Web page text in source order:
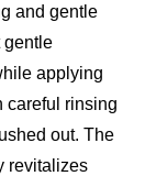
and gentle
gentle
applying
careful rinsing
out. The
revitalizes